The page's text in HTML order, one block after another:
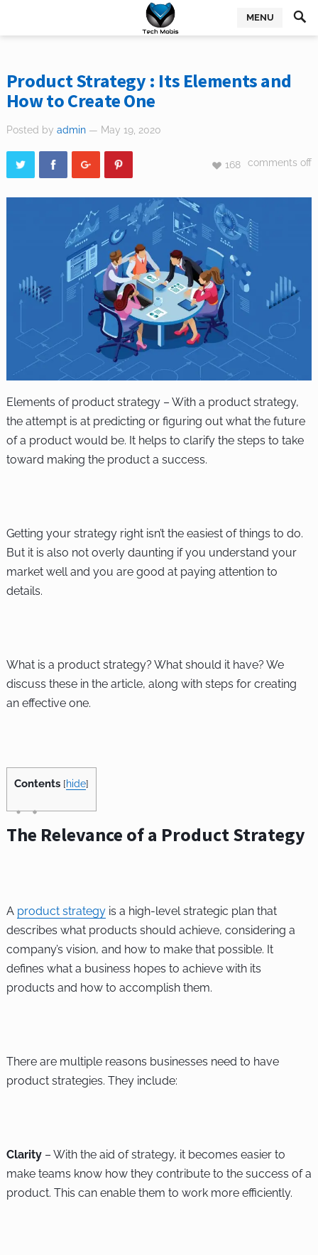
MENU
Product Strategy : Its Elements and
How to Create One
Posted by admin — May 19, 2020
comments off
168
Elements of product strategy – With a product strategy,
the attempt is at predicting or figuring out what the future
of a product would be. It helps to clarify the steps to take
toward making the product a success.
Getting your strategy right isn’t the easiest of things to do.
But it is also not overly daunting if you understand your
market well and you are good at paying attention to
details.
What is a product strategy? What should it have? We
discuss these in the article, along with steps for creating
an effective one.
Contents [hide]
The Relevance of a Product Strategy
A product strategyis a high-level strategic plan that
describes what products should achieve, considering a
company’s vision, and how to make that possible. It
defines what a business hopes to achieve with its
products and how to accomplish them.
There are multiple reasons businesses need to have
product strategies. They include:
Clarity– With the aid of strategy, it becomes easier to
make teams know how they contribute to the success of a
product. This can enable them to work more efficiently.